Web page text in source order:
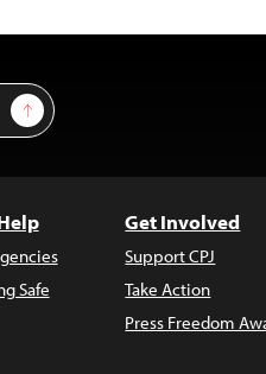
Sign Up
Safe
Get Involved
Support CPJ
Take Action
Press Freedom